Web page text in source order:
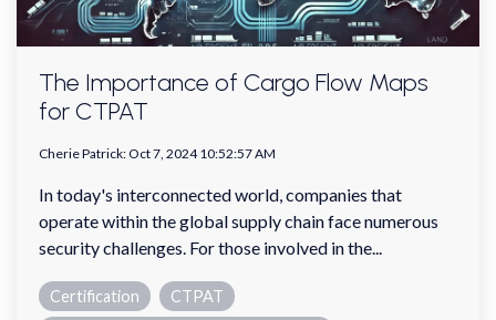
The Importance of Cargo Flow Maps
for CTPAT
Cherie Patrick:Oct 7, 2024 10:52:57 AM
In today's interconnected world, companies that
operate within the global supply chain face numerous
security challenges. For those involved in the...
Certification
CTPAT